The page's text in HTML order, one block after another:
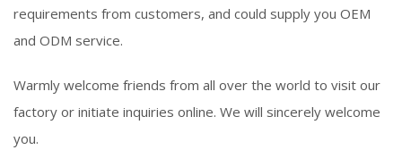
requirements from customers, and could supply you OEM
and ODM service.
Warmly welcome friends from all over the world to visit our
factory or initiate inquiries online. We will sincerely welcome
you.